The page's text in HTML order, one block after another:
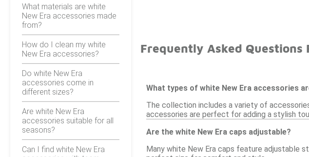
What materials are white
New Era accessories made
from?
How do I clean my white
New Era accessories?
Do white New Era
accessories come in
different sizes?
Are white New Era
accessories suitable for all
seasons?
Can I find white New Era
Frequently Asked Questions
What types of white New Era accessories
The collection includes a variety of
accessories are perfect for adding a stylish
Are the white New Era caps adjustable?
Many white New Era caps feature adjustable